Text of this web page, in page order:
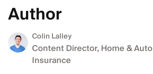
Author
Colin Lalley
Content Director, Home & Auto
Insurance